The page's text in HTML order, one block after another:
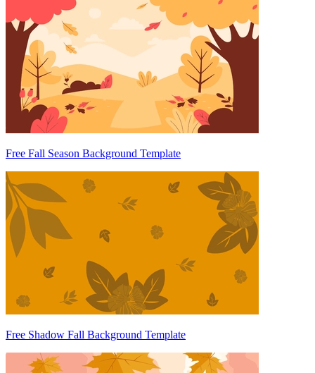
Free Fall Season Background Template
Free Shadow Fall Background Template